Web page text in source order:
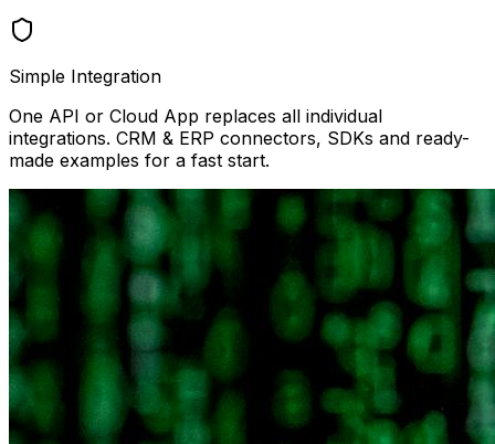
Simple Integration
One API or Cloud App replaces all individual
integrations. CRM & ERP connectors, SDKs and ready-
made examples for a fast start.